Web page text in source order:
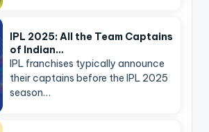
IPL 2025: All the Team Captains
of Indian…
IPL franchises typically announce
their captains before the IPL 2025
season…